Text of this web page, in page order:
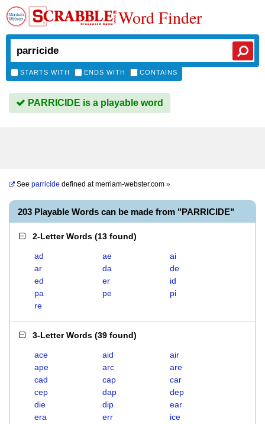
Word Finder
STARTS WITH ENDS WITH CONTAINS
PARRICIDE is a playable word
See parricide defined atmerriam-webster.com »
203 Playable Words can be made from "PARRICIDE"
2-Letter Words (13 found)
ad ae
ai
ar
da
de
ed
er
id
pa
pe
pi
re
3-Letter Words (39 found)
ace aid
air
ape
arc
are
cad
cap
car
cep
dap
dep
die
dip
ear
era
err
ice